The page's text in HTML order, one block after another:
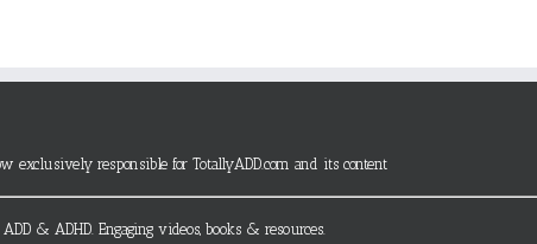
exclusively responsible for TotallyADD.com and its content
ADD & ADHD. Engaging videos, books & resources.